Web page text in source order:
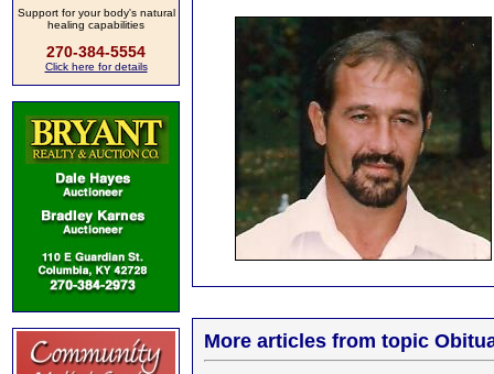
Support for your body's natural
healing capabilities
270-384-5554
Click here for details
More articles from topic